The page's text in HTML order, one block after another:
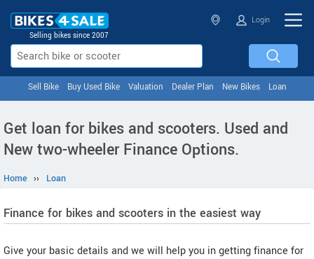
Selling bikes since 2007
Login
Sell Bike Buy Used Bike Valuation Dealer Plan New Bikes Loan
Get loan for bikes and scooters. Used and
New two-wheeler Finance Options.
Home ›› Loan
Finance for bikes and scooters in the easiest way
Give your basic details and we will help you in getting finance for